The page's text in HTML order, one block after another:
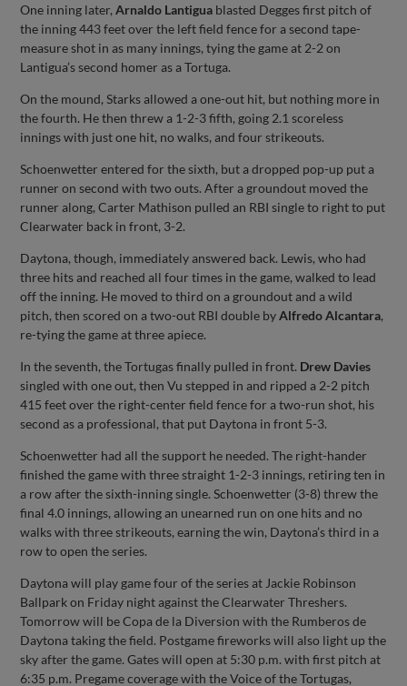
One inning later,Arnaldo Lantigua blasted Degges first pitch of
the inning 443 feet over the left field fence for a second tape-
measure shot in as many innings, tying the game at 2-2 on
Lantigua’s second homer as a Tortuga.
On the mound, Starks allowed a one-out hit, but nothing more in
the fourth. He then threw a 1-2-3 fifth, going 2.1 scoreless
innings with just one hit, no walks, and four strikeouts.
Schoenwetter entered for the sixth, but a dropped pop-up put a
runner on second with two outs. After a groundout moved the
runner along, Carter Mathison pulled an RBI single to right to put
Clearwater back in front, 3-2.
Daytona, though, immediately answered back. Lewis, who had
three hits and reached all four times in the game, walked to lead
off the inning. He moved to third on a groundout and a wild
pitch, then scored on a two-out RBI double byAlfredo Alcantara,
re-tying the game at three apiece.
In the seventh, the Tortugas finally pulled in front. Drew Davies
singled with one out, then Vu stepped in and ripped a 2-2 pitch
415 feet over the right-center field fence for a two-run shot, his
second as a professional, that put Daytona in front 5-3.
Schoenwetter had all the support he needed. The right-hander
finished the game with three straight 1-2-3 innings, retiring ten in
a row after the sixth-inning single. Schoenwetter (3-8) threw the
final 4.0 innings, allowing an unearned run on one hits and no
walks with three strikeouts, earning the win, Daytona’s third in a
row to open the series.
Daytona will play game four of the series at Jackie Robinson
Ballpark on Friday night against the Clearwater Threshers.
Tomorrow will be Copa de la Diversion with the Rumberos de
Daytona taking the field. Postgame fireworks will also light up the
sky after the game. Gates will open at 5:30 p.m. with first pitch at
6:35 p.m. Pregame coverage with the Voice of the Tortugas,